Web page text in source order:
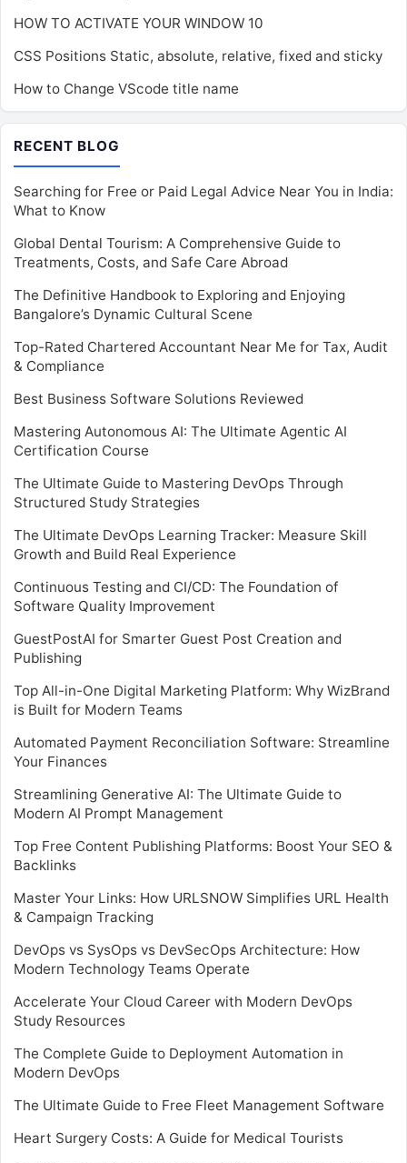
HOW TO ACTIVATE YOUR WINDOW 10
CSS Positions Static, absolute, relative, fixed and sticky
How to Change VScode title name
RECENT BLOG
Searching for Free or Paid Legal Advice Near You in India:
What to Know
Global Dental Tourism: A Comprehensive Guide to
Treatments, Costs, and Safe Care Abroad
The Definitive Handbook to Exploring and Enjoying
Bangalore’s Dynamic Cultural Scene
Top-Rated Chartered Accountant Near Me for Tax, Audit
& Compliance
Best Business Software Solutions Reviewed
Mastering Autonomous AI: The Ultimate Agentic AI
Certification Course
The Ultimate Guide to Mastering DevOps Through
Structured Study Strategies
The Ultimate DevOps Learning Tracker: Measure Skill
Growth and Build Real Experience
Continuous Testing and CI/CD: The Foundation of
Software Quality Improvement
GuestPostAI for Smarter Guest Post Creation and
Publishing
Top All-in-One Digital Marketing Platform: Why WizBrand
is Built for Modern Teams
Automated Payment Reconciliation Software: Streamline
Your Finances
Streamlining Generative AI: The Ultimate Guide to
Modern AI Prompt Management
Top Free Content Publishing Platforms: Boost Your SEO &
Backlinks
Master Your Links: How URLSNOW Simplifies URL Health
& Campaign Tracking
DevOps vs SysOps vs DevSecOps Architecture: How
Modern Technology Teams Operate
Accelerate Your Cloud Career with Modern DevOps
Study Resources
The Complete Guide to Deployment Automation in
Modern DevOps
The Ultimate Guide to Free Fleet Management Software
Heart Surgery Costs: A Guide for Medical Tourists